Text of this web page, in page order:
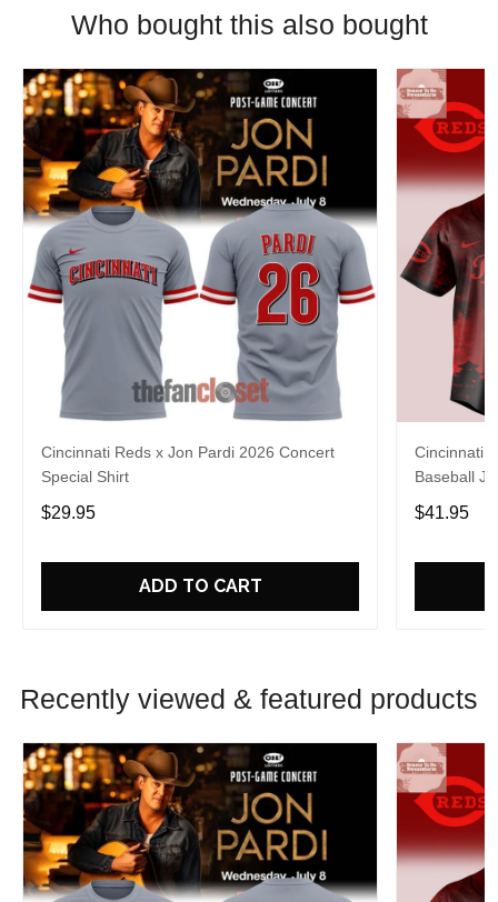
Who bought this also bought
Cincinnati Reds x Jon Pardi 2026 Concert
Special Shirt
$29.95
ADD TO CART
Cincinnati
Baseball
$41.95
Recently viewed & featured products